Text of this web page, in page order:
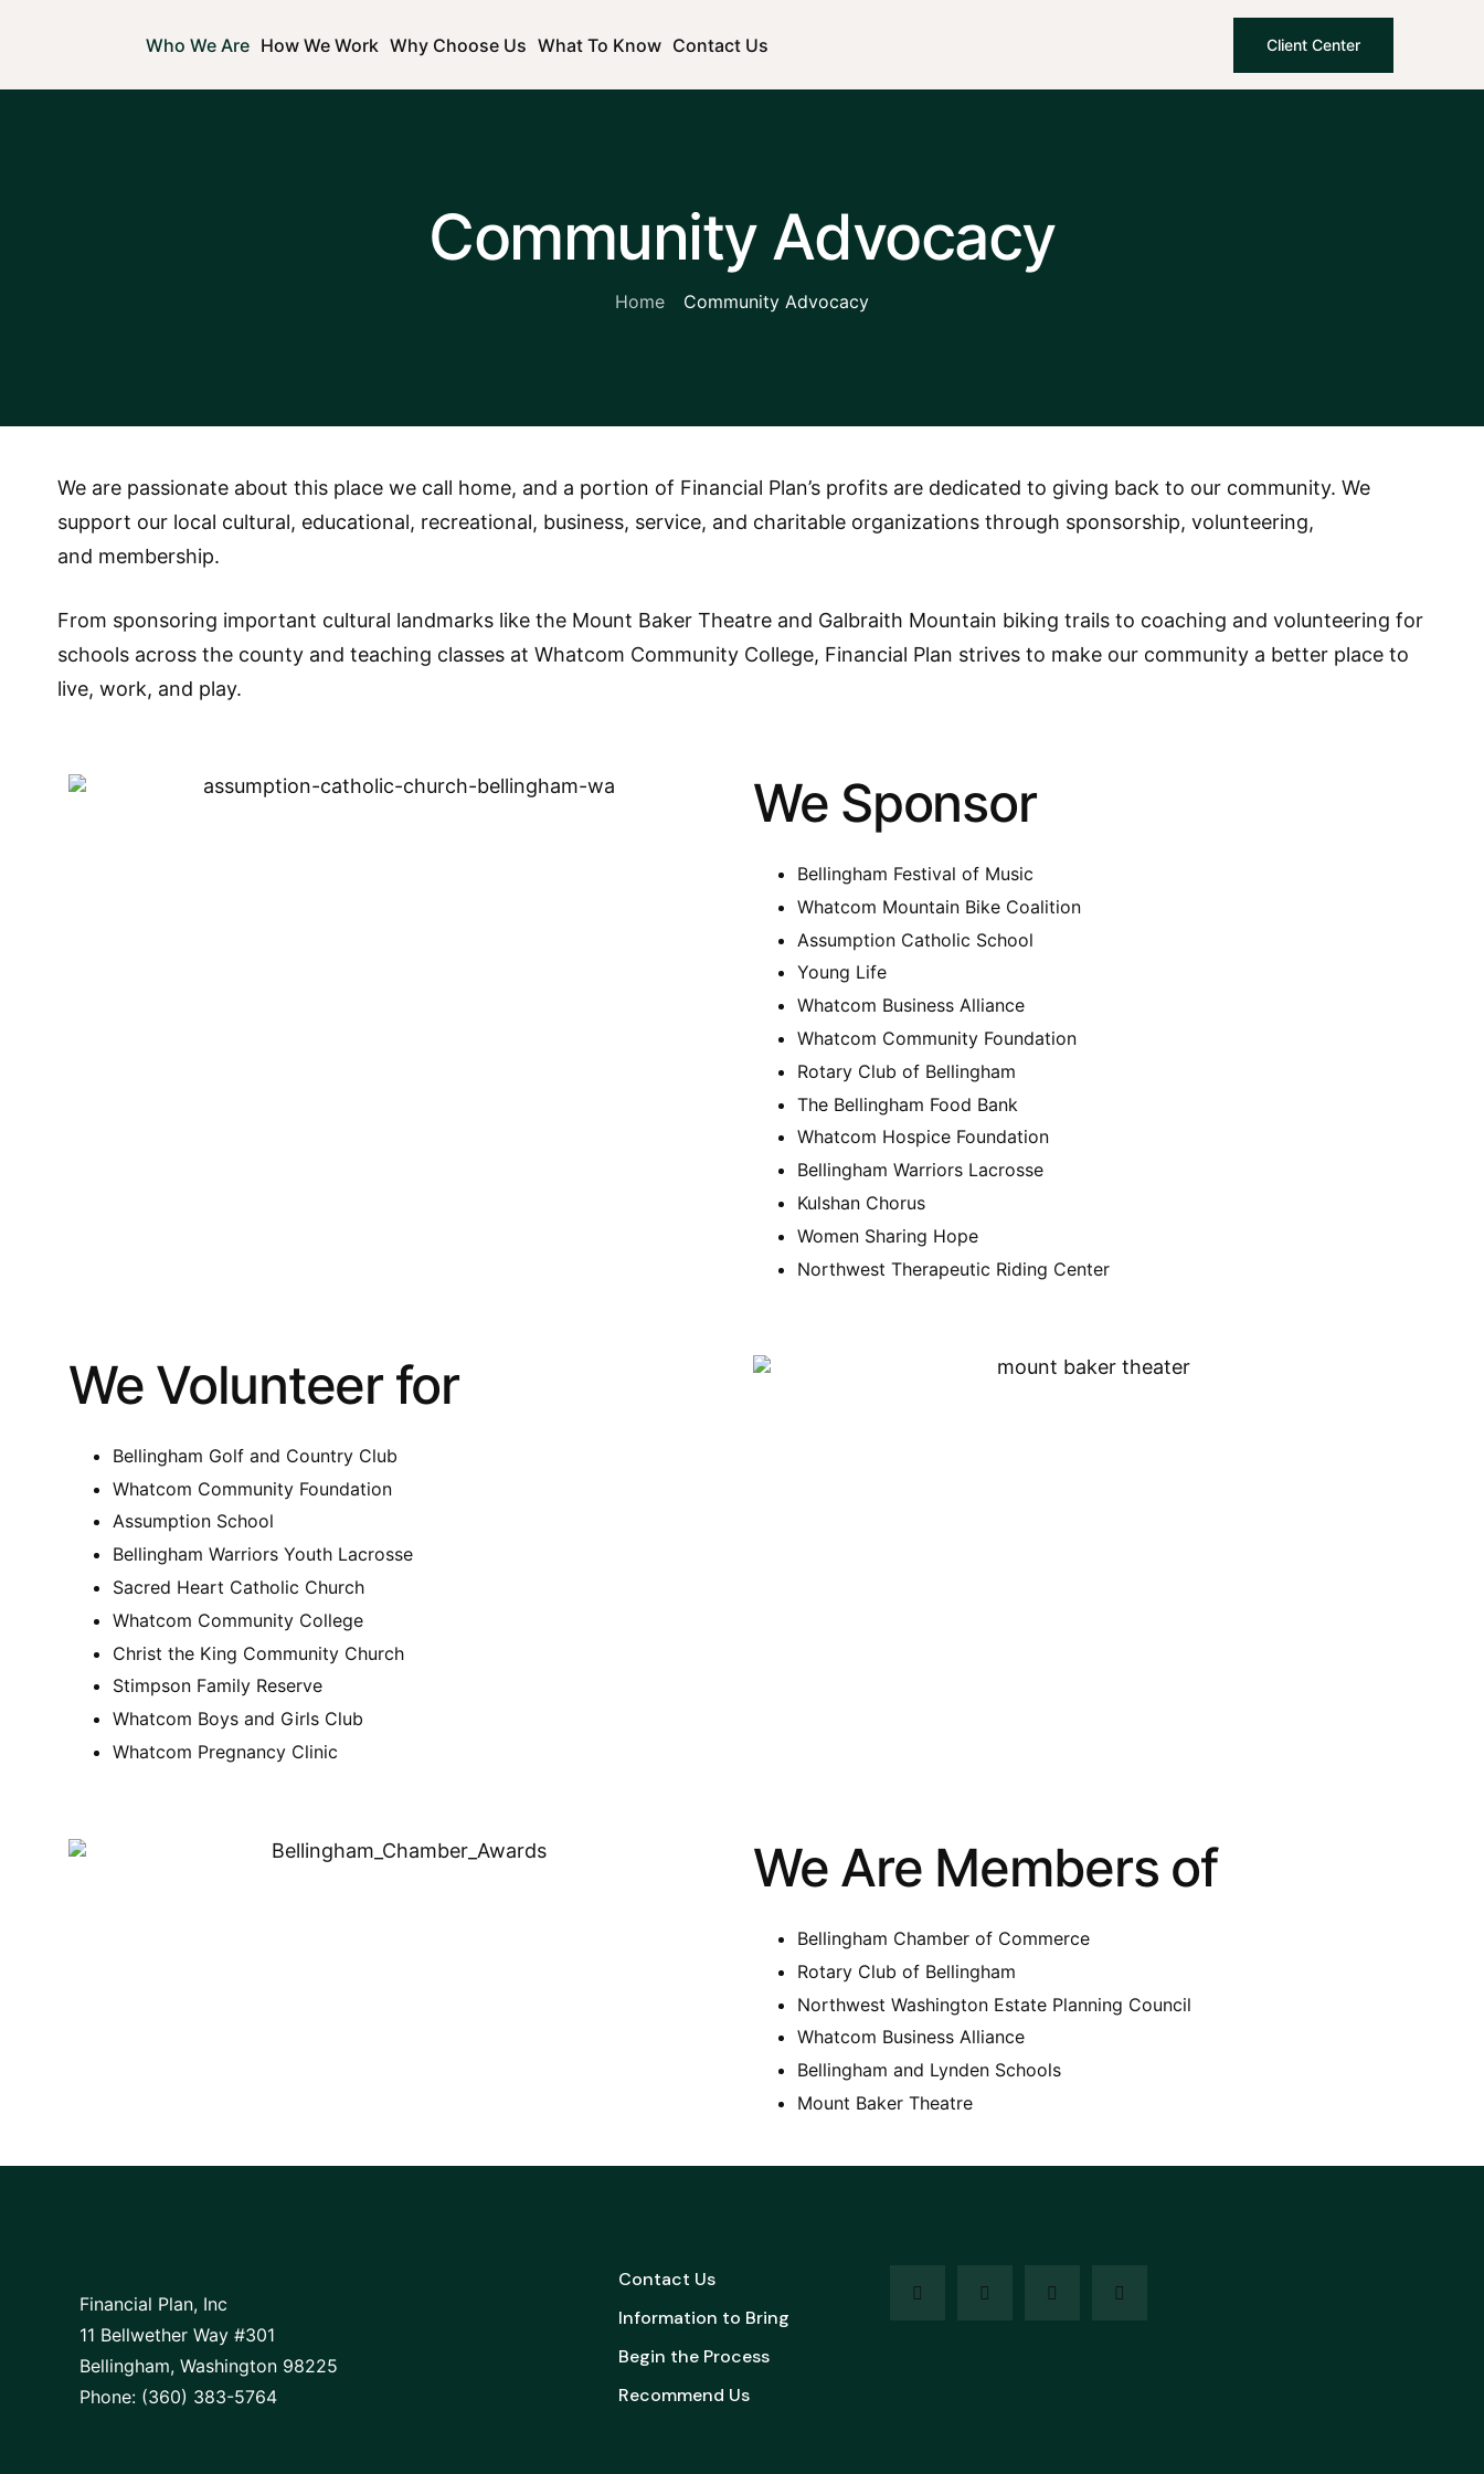
Who We Are How We Work Why Choose Us What To Know Contact Us Client Center
Community Advocacy
Home Community Advocacy
We are passionate about this place we call home, and a portion of Financial Plan’s profits are dedicated to giving back to our community. We
support our local cultural, educational, recreational, business, service, and charitable organizations through sponsorship, volunteering,
and membership.
From sponsoring important cultural landmarks like the Mount Baker Theatre and Galbraith Mountain biking trails to coaching and volunteering for
schools across the county and teaching classes at Whatcom Community College, Financial Plan strives to make our community a better place to
live, work, and play.
We Sponsor
Bellingham Festival of Music
Whatcom Mountain Bike Coalition
Assumption Catholic School
Young Life
Whatcom Business Alliance
Whatcom Community Foundation
Rotary Club of Bellingham
The Bellingham Food Bank
Whatcom Hospice Foundation
Bellingham Warriors Lacrosse
Kulshan Chorus
Women Sharing Hope
Northwest Therapeutic Riding Center
We Volunteer for
Bellingham Golf and Country Club
Whatcom Community Foundation
Assumption School
Bellingham Warriors Youth Lacrosse
Sacred Heart Catholic Church
Whatcom Community College
Christ the King Community Church
Stimpson Family Reserve
Whatcom Boys and Girls Club
Whatcom Pregnancy Clinic
We Are Members of
Bellingham Chamber of Commerce
Rotary Club of Bellingham
Northwest Washington Estate Planning Council
Whatcom Business Alliance
Bellingham and Lynden Schools
Mount Baker Theatre
Financial Plan, Inc
11 Bellwether Way #301
Bellingham, Washington 98225
Phone: (360) 383-5764
Contact Us
Information to Bring
Begin the Process
Recommend Us